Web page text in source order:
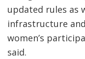
updated rules as
infrastructure
women’s
said.